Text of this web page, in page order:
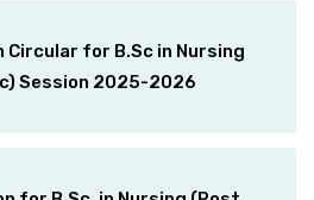
Circular for B.Sc in Nursing
Session 2025-2026